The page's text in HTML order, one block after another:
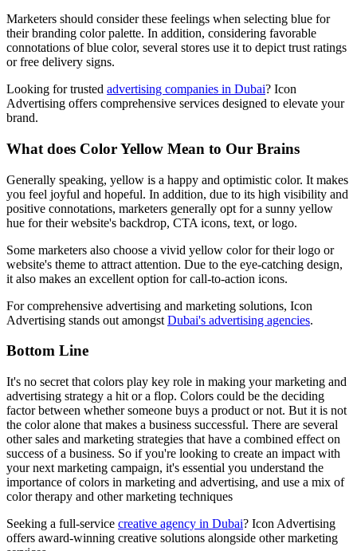
Marketers should consider these feelings when selecting blue for
their branding color palette. In addition, considering favorable
connotations of blue color, several stores use it to depict trust ratings
or free delivery signs.
Looking for trusted advertising companies in Dubai? Icon
Advertising offers comprehensive services designed to elevate your
brand.
What does Color Yellow Mean to Our Brains
Generally speaking, yellow is a happy and optimistic color. It makes
you feel joyful and hopeful. In addition, due to its high visibility and
positive connotations, marketers generally opt for a sunny yellow
hue for their website's backdrop, CTA icons, text, or logo.
Some marketers also choose a vivid yellow color for their logo or
website's theme to attract attention. Due to the eye-catching design,
it also makes an excellent option for call-to-action icons.
For comprehensive advertising and marketing solutions, Icon
Advertising stands out amongst Dubai's advertising agencies.
Bottom Line
It's no secret that colors play key role in making your marketing and
advertising strategy a hit or a flop. Colors could be the deciding
factor between whether someone buys a product or not. But it is not
the color alone that makes a business successful. There are several
other sales and marketing strategies that have a combined effect on
success of a business. So if you're looking to create an impact with
your next marketing campaign, it's essential you understand the
importance of colors in marketing and advertising, and use a mix of
color therapy and other marketing techniques
Seeking a full-service creative agency in Dubai? Icon Advertising
offers award-winning creative solutions alongside other marketing